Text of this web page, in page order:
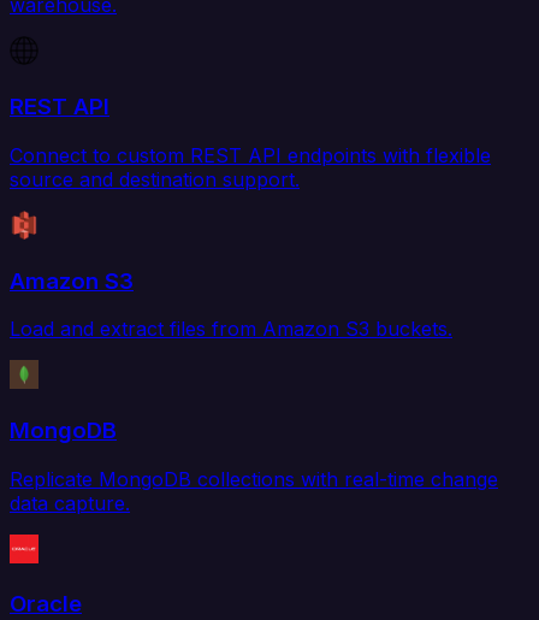
warehouse.
REST API
Connect to custom REST API endpoints with flexible
source and destination support.
Amazon S3
Load and extract files from Amazon S3 buckets.
MongoDB
Replicate MongoDB collections with real-time change
data capture.
Oracle